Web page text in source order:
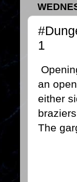
1
an
either
The